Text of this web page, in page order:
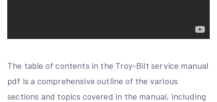
The table of contents in the Troy-Bilt service manual
pdf is a comprehensive outline of the various
sections and topics covered in the manual, including